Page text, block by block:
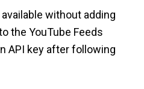
without adding
the YouTube Feeds
API key after following